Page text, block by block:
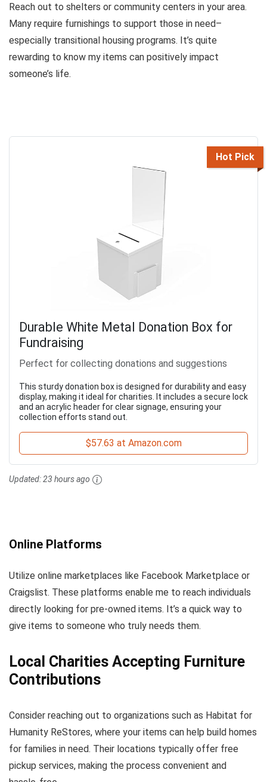
Reach out to shelters or community centers in your area.
Many require furnishings to support those in need–
especially transitional housing programs. It’s quite
rewarding to know my items can positively impact
someone’s life.
Hot Pick
Durable White Metal Donation Box for
Fundraising
Perfect for collecting donations and suggestions
This sturdy donation box is designed for durability and easy
display, making it ideal for charities. It includes a secure lock
and an acrylic header for clear signage, ensuring your
collection efforts stand out.
$57.63 at Amazon.com
Updated:23 hours ago
Online Platforms
Utilize online marketplaces like Facebook Marketplace or
Craigslist. These platforms enable me to reach individuals
directly looking for pre-owned items. It’s a quick way to
give items to someone who truly needs them.
Local Charities Accepting Furniture
Contributions
Consider reaching out to organizations such as Habitat for
Humanity ReStores, where your items can help build homes
for families in need. Their locations typically offer free
pickup services, making the process convenient and